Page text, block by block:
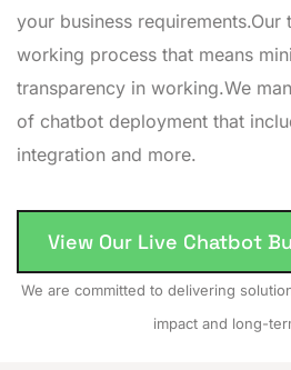
your business requirements.Our
working process that means
transparency in working.We
of chatbot deployment that
integration and more.
View Our Live Chatbot
We are committed to delivering
impact and long-